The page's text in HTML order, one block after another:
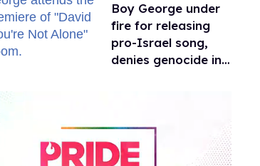
Boy George under
fire for releasing
pro-Israel song,
denies genocide in